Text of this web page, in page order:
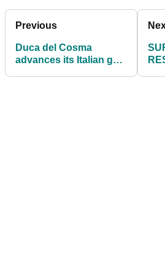
Previous
Duca del Cosma
advances its Italian golf